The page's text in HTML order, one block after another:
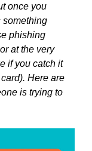
once you
something
phishing
at the very
if you catch it
Here are
is trying to